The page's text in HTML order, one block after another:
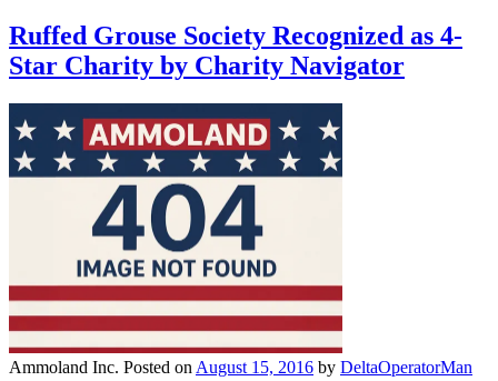
Ruffed Grouse Society Recognized as 4-
Star Charity by Charity Navigator
Ammoland Inc. Posted on August 15, 2016 by DeltaOperatorMan